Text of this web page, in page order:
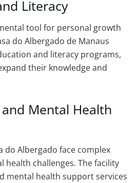
Literacy
tool for personal growth
do Albergado de Manaus
and literacy programs,
their knowledge and
Mental Health
do Albergado face complex
health challenges. The facility
mental health support services